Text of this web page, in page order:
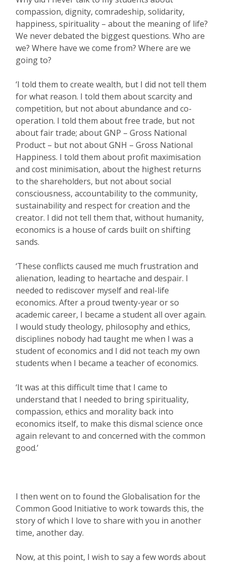
compassion, dignity, comradeship, solidarity,
happiness, spirituality – about the meaning of life?
We never debated the biggest questions. Who are
we? Where have we come from? Where are we
going to?
‘I told them to create wealth, but I did not tell them
for what reason. I told them about scarcity and
competition, but not about abundance and co-
operation. I told them about free trade, but not
about fair trade; about GNP – Gross National
Product – but not about GNH – Gross National
Happiness. I told them about profit maximisation
and cost minimisation, about the highest returns
to the shareholders, but not about social
consciousness, accountability to the community,
sustainability and respect for creation and the
creator. I did not tell them that, without humanity,
economics is a house of cards built on shifting
sands.
‘These conflicts caused me much frustration and
alienation, leading to heartache and despair. I
needed to rediscover myself and real-life
economics. After a proud twenty-year or so
academic career, I became a student all over again.
I would study theology, philosophy and ethics,
disciplines nobody had taught me when I was a
student of economics and I did not teach my own
students when I became a teacher of economics.
‘It was at this difficult time that I came to
understand that I needed to bring spirituality,
compassion, ethics and morality back into
economics itself, to make this dismal science once
again relevant to and concerned with the common
good.’
I then went on to found the Globalisation for the
Common Good Initiative to work towards this, the
story of which I love to share with you in another
time, another day.
Now, at this point, I wish to say a few words about